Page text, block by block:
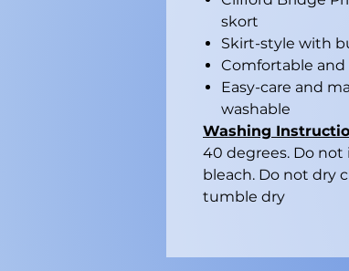
skort
Skirt-style with
Comfortable and
Easy-care and
washable
Washing
40 degrees. Do not
bleach. Do not dry
tumble dry